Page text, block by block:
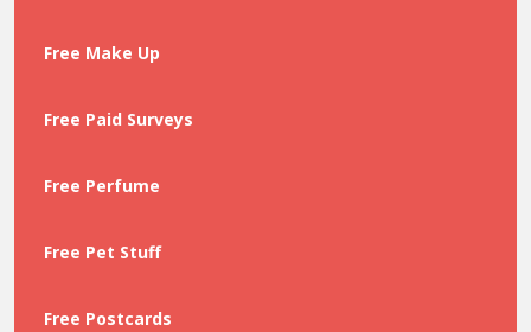
Free Make Up
Free Paid Surveys
Free Perfume
Free Pet Stuff
Free Postcards